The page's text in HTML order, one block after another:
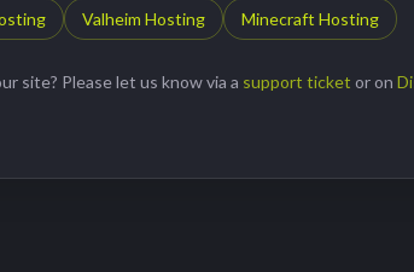
Valheim Hosting Minecraft Hosting
site? Please let us know via a support ticket or on